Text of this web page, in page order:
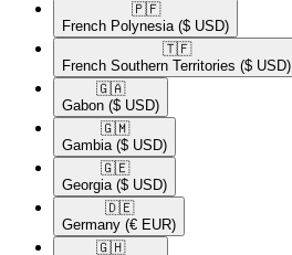
🇵🇫​
French Polynesia ($ USD)
🇹🇫​
French Southern Territories ($ USD)
🇬🇦​
Gabon ($ USD)
🇬🇲​
Gambia ($ USD)
🇬🇪​
Georgia ($ USD)
🇩🇪​
Germany (€ EUR)
🇬🇭​